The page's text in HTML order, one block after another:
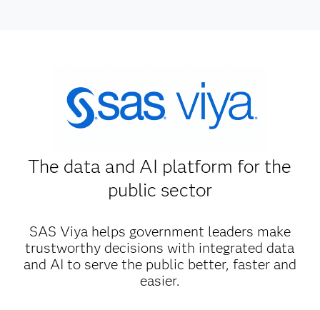
The data and AI platform for the
public sector
SAS Viya helps government leaders make
trustworthy decisions with integrated data
and AI to serve the public better, faster and
easier.